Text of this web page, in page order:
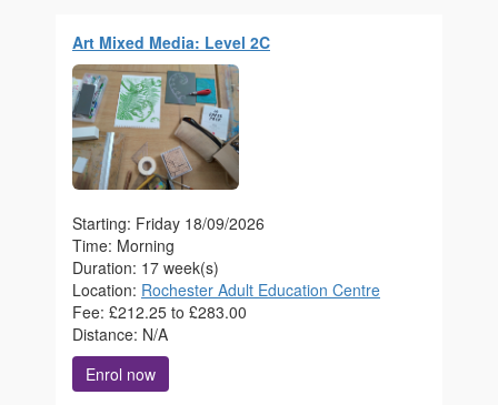
Art Mixed Media: Level 2C
Starting: Friday 18/09/2026
Time: Morning
Duration: 17 week(s)
Location: Rochester Adult Education Centre
Fee: £212.25 to £283.00
Distance: N/A
Enrol now